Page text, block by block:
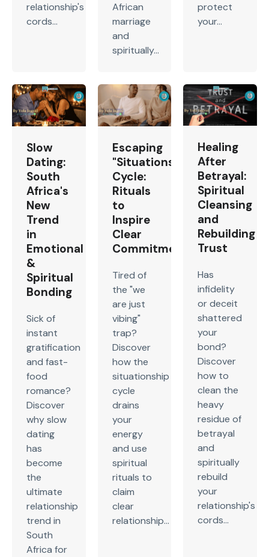
relationship's
cords...
African
marriage
and
spiritually...
protect
your...
Slow
Dating:
South
Africa's
New
Trend
in
Emotional
&
Spiritual
Bonding
Sick of
instant
gratification
and fast-
food
romance?
Discover
why slow
dating
has
become
the
ultimate
relationship
trend in
South
Africa for
Escaping
"Situationship"
Cycle:
Rituals
to
Inspire
Clear
Commitment
Tired of
the "we
are just
vibing"
trap?
Discover
how the
situationship
cycle
drains
your
energy
and use
spiritual
rituals to
claim
clear
relationship...
Healing
After
Betrayal:
Spiritual
Cleansing
and
Rebuilding
Trust
Has
infidelity
or deceit
shattered
your
bond?
Discover
how to
clean the
heavy
residue of
betrayal
and
spiritually
rebuild
your
relationship's
cords...